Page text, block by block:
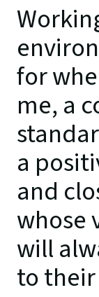
for
me, a
a
and
whose
will
to